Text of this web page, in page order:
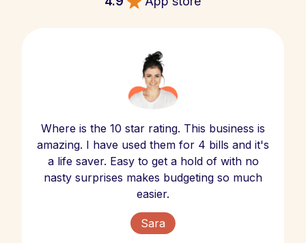
Where is the 10 star rating. This business is
amazing. I have used them for 4 bills and it's
a life saver. Easy to get a hold of with no
nasty surprises makes budgeting so much
easier.
Sara